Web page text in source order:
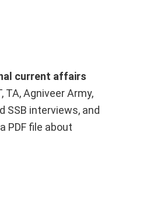
current affairs
TA, Agniveer Army,
SSB interviews, and
PDF file about